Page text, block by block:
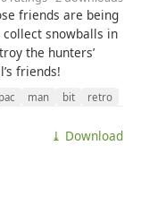
friends are being
snowballs in
the hunters’
friends!
pac man bit
retro
⤓ Download